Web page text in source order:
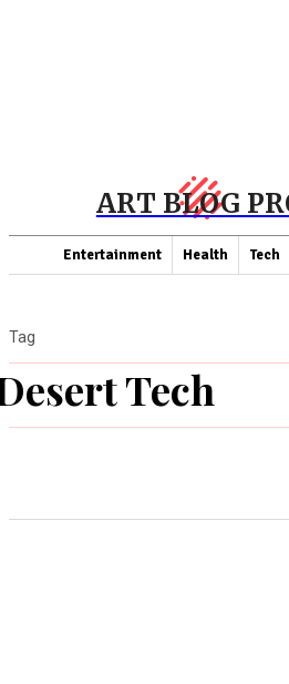
ART BLOG
Entertainment Health Tech
Tech
Tag